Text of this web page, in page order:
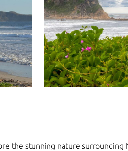
the stunning nature surrounding